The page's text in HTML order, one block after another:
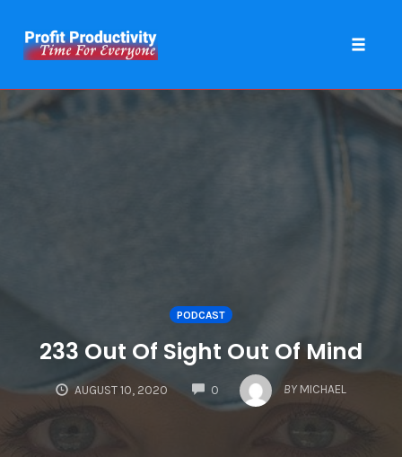
to
PODCAST
233 Out Of Sight Out Of Mind
AUGUST 10, 2020 0
COMMENTS
BY MICHAEL